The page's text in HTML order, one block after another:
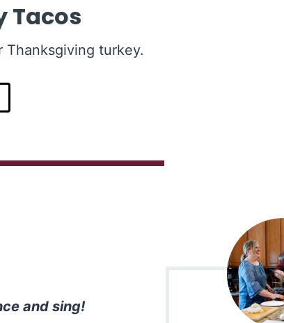
Tacos
turkey.
and sing!